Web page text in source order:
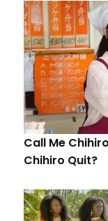
Call Me
Chihiro Quit?